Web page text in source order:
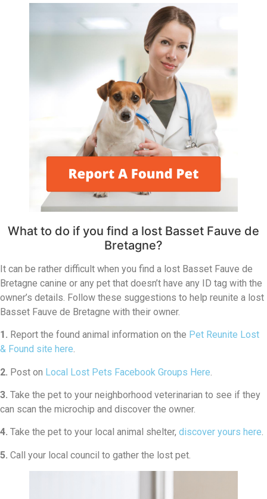
What to do if you find a lost Basset Fauve de
Bretagne?
It can be rather difficult when you find a lost Basset Fauve de
Bretagne canine or any pet that doesn’t have any ID tag with the
owner’s details. Follow these suggestions to help reunite a lost
Basset Fauve de Bretagne with their owner.
1. Report the found animal information on the Pet Reunite Lost
& Found site here.
2. Post on Local Lost Pets Facebook Groups Here
3. Take the pet to your neighborhood veterinarian to see if they
can scan the microchip and discover the owner.
4. Take the pet to your local animal shelter, discover yours here.
5. Call your local council to gather the lost pet.